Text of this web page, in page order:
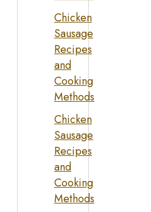
Chicken
Sausage
Recipes
and
Cooking
Methods
Chicken
Sausage
Recipes
and
Cooking
Methods